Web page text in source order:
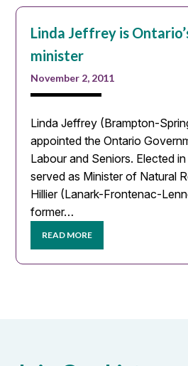
Linda Jeffrey is
minister
November 2, 2011
Linda Jeffrey (Brampton-
appointed the Ontario
Labour and Seniors. Elected
served as Minister of Natural
Hillier (Lanark-Frontenac-
former…
READ MORE